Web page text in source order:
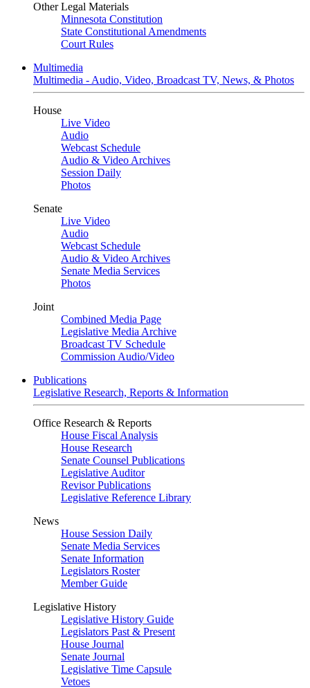
Other Legal Materials
Minnesota Constitution
State Constitutional Amendments
Court Rules
Multimedia
Multimedia - Audio, Video, Broadcast TV, News, & Photos
House
Live Video
Audio
Webcast Schedule
Audio & Video Archives
Session Daily
Photos
Senate
Live Video
Audio
Webcast Schedule
Audio & Video Archives
Senate Media Services
Photos
Joint
Combined Media Page
Legislative Media Archive
Broadcast TV Schedule
Commission Audio/Video
Publications
Legislative Research, Reports & Information
Office Research & Reports
House Fiscal Analysis
House Research
Senate Counsel Publications
Legislative Auditor
Revisor Publications
Legislative Reference Library
News
House Session Daily
Senate Media Services
Senate Information
Legislators Roster
Member Guide
Legislative History
Legislative History Guide
Legislators Past & Present
House Journal
Senate Journal
Legislative Time Capsule
Vetoes